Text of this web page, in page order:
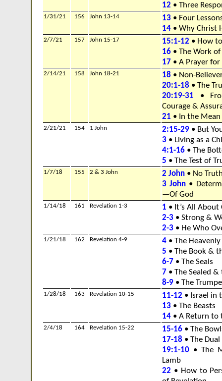
12 • Three
1/31/21 156 John 13-14 13 • Four
14 • Why Christ
2/7/21 157 John 15-17 15:1-12 • How
16 • The Work
17 • A Prayer
2/14/21 158 John 18-21 18 • Non-
20:1-18 • The
20:19-31 •
Courage &
21 • In the Mean
2/21/21 154 1 John 2:15-29 • But
3 • Living as a
4:1-16 • The
5 • The Test of
1/7/18 155 2 & 3 John 2 John • No
3 John •
—Of God
1/14/18 161 Revelation 1-3 1 • It’s All About
2-3 • Strong &
2-3 • He Who
1/21/18 162 Revelation 4-9 4 • The
5 • The Book &
6-7 • The Seals
7 • The Sealed
8-9 • The
1/28/18 163 Revelation 10-15 11-12 • Israel in
13 • The Beasts
14 • A Return to
2/4/18 164 Revelation 15-22 15-16 • The
17-18 • The
19:1-10 • The
Lamb
22 • How to